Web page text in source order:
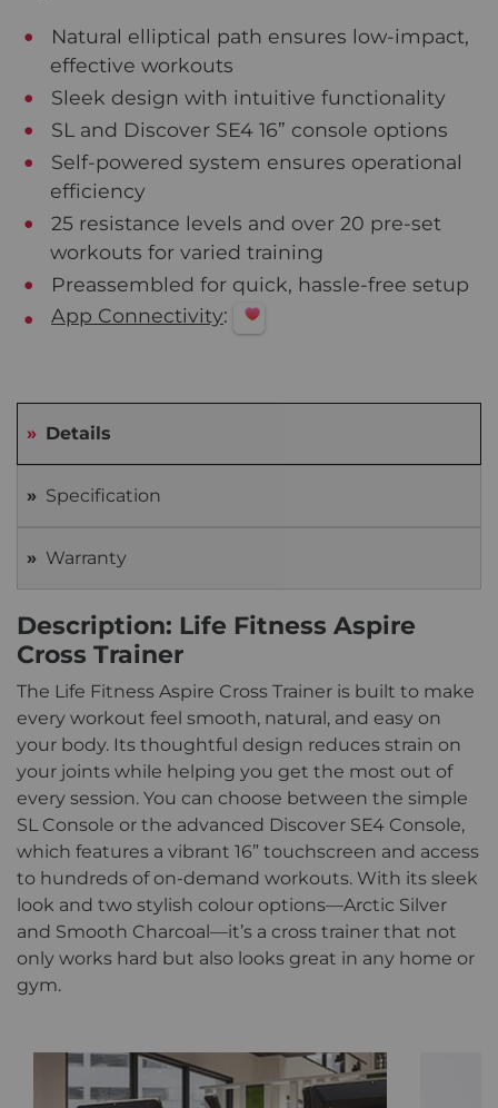
Natural elliptical path ensures low-impact,
effective workouts
Sleek design with intuitive functionality
SL and Discover SE4 16” console options
Self-powered system ensures operational
efficiency
25 resistance levels and over 20 pre-set
workouts for varied training
Preassembled for quick, hassle-free setup
App Connectivity:
Details
Specification
Warranty
Description: Life Fitness Aspire
Cross Trainer
The Life Fitness Aspire Cross Trainer is built to make
every workout feel smooth, natural, and easy on
your body. Its thoughtful design reduces strain on
your joints while helping you get the most out of
every session. You can choose between the simple
SL Console or the advanced Discover SE4 Console,
which features a vibrant 16” touchscreen and access
to hundreds of on-demand workouts. With its sleek
look and two stylish colour options—Arctic Silver
and Smooth Charcoal—it’s a cross trainer that not
only works hard but also looks great in any home or
gym.